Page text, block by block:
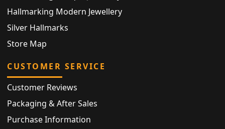
Hallmarking Modern Jewellery
Silver Hallmarks
Store Map
CUSTOMER SERVICE
Customer Reviews
Packaging & After Sales
Purchase Information